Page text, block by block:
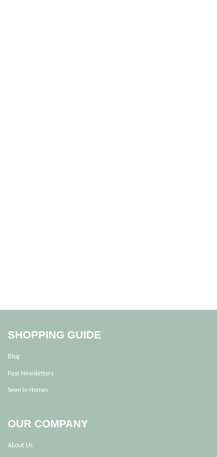
SHOPPING GUIDE
Blog
Past Newsletters
Seen In Homes
OUR COMPANY
About Us